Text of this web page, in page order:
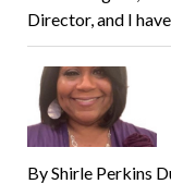
Director, and I
By Shirle Perkins